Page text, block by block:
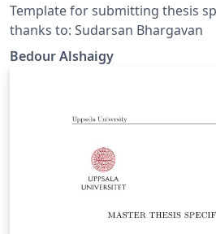
Template for submitting thesis
thanks to: Sudarsan Bhargavan
Bedour Alshaigy